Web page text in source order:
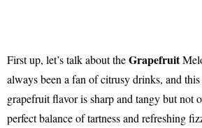
First up, let’s talk about theGrapefruit
always been a fan of citrusy drinks, and
grapefruit flavor is sharp and tangy but not
perfect balance of tartness and refreshing